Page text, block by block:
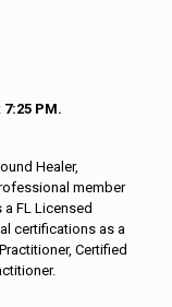
7:25 PM.
Healer,
member
FL Licensed
certifications as a
Certified